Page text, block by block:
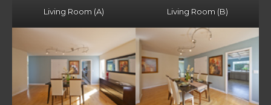
Living Room (A) Living Room (B)